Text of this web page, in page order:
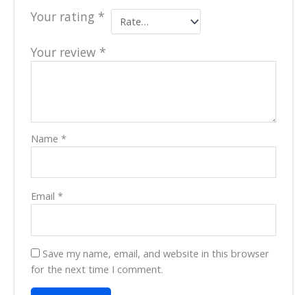
Your rating *
Your review *
Name*
Email*
Save my name, email, and website in this browser
for the next time I comment.